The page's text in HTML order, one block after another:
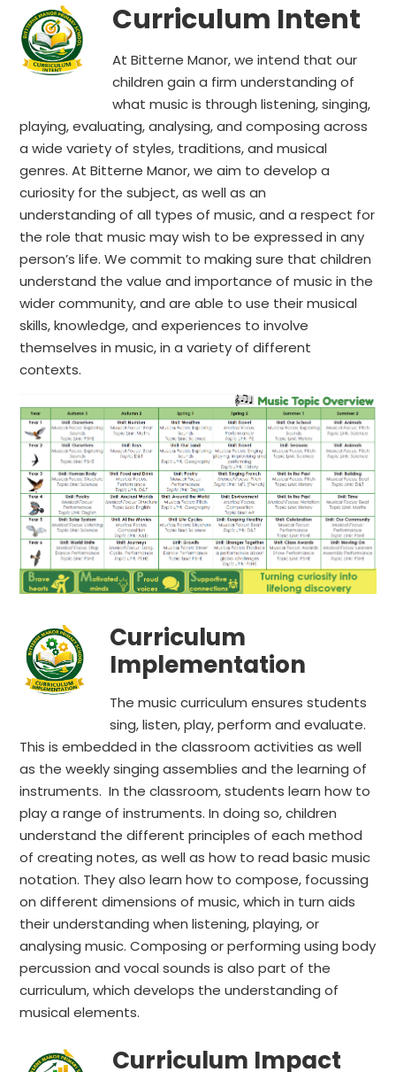
Curriculum Intent
At Bitterne Manor, we intend that our
children gain a firm understanding of
what music is through listening, singing,
playing, evaluating, analysing, and composing across
a wide variety of styles, traditions, and musical
genres. At Bitterne Manor, we aim to develop a
curiosity for the subject, as well as an
understanding of all types of music, and a respect for
the role that music may wish to be expressed in any
person’s life. We commit to making sure that children
understand the value and importance of music in the
wider community, and are able to use their musical
skills, knowledge, and experiences to involve
themselves in music, in a variety of different
contexts.
Curriculum
Implementation
The music curriculum ensures students
sing, listen, play, perform and evaluate.
This is embedded in the classroom activities as well
as the weekly singing assemblies and the learning of
instruments. In the classroom, students learn how to
play a range of instruments. In doing so, children
understand the different principles of each method
of creating notes, as well as how to read basic music
notation. They also learn how to compose, focussing
on different dimensions of music, which in turn aids
their understanding when listening, playing, or
analysing music. Composing or performing using body
percussion and vocal sounds is also part of the
curriculum, which develops the understanding of
musical elements.
Curriculum Impact